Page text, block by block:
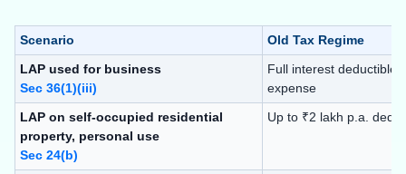
Scenario
Old Tax Regime
LAP used for business
Sec 36(1)(iii)
Full interest deductible
expense
LAP on self-occupied residential
property, personal use
Sec 24(b)
Up to ₹2 lakh p.a.